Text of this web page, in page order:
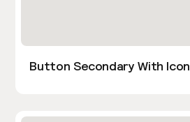
Button Secondary With Icon